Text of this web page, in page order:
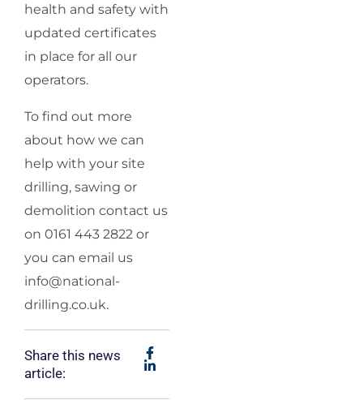
health and safety with
updated certificates
in place for all our
operators.
To find out more
about how we can
help with your site
drilling, sawing or
demolition contact us
on 0161 443 2822 or
you can email us
info@national-
drilling.co.uk.
Share this news
article: